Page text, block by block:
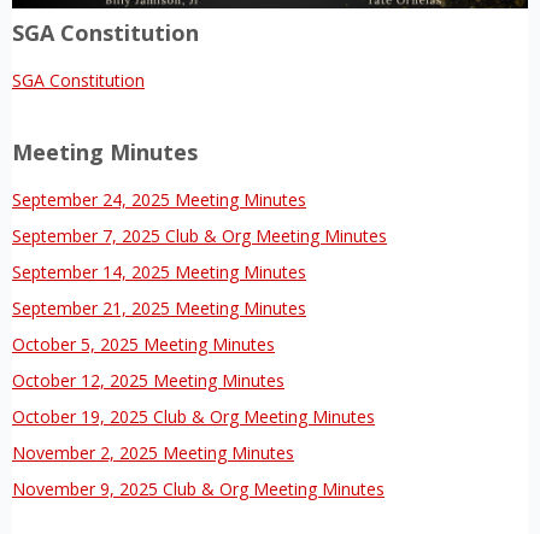
SGA Constitution
SGA Constitution
Meeting Minutes
September 24, 2025 Meeting Minutes
September 7, 2025 Club & Org Meeting Minutes
September 14, 2025 Meeting Minutes
September 21, 2025 Meeting Minutes
October 5, 2025 Meeting Minutes
October 12, 2025 Meeting Minutes
October 19, 2025 Club & Org Meeting Minutes
November 2, 2025 Meeting Minutes
November 9, 2025 Club & Org Meeting Minutes